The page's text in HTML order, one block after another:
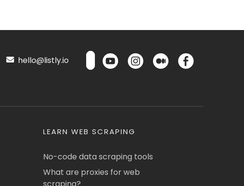
hello@listly.io
LEARN WEB SCRAPING
No-code data scraping tools
What are proxies for web